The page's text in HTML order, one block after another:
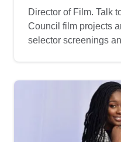
Director of Film. Talk
Council film projects
selector screenings